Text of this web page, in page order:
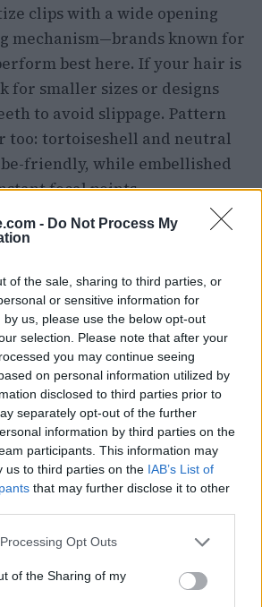
- Do Not Process My
of the sale, sharing to third parties, or
or sensitive information for
us, please use the below opt-out
selection. Please note that after your
you may continue seeing
on personal information utilized by
disclosed to third parties prior to
separately opt-out of the further
information by third parties on the
participants. This information may
us to third parties on the IAB’s List of
that may further disclose it to other
website/app uses one or more Google
or usage behaviour. You may click to
to Google and its third-party tags to
Opt Outs
of the Sharing of my
clips with a wide opening
mechanism—brands known for
best here. If your hair is
for smaller sizes or designs
to avoid slippage. Pattern
too: tortoiseshell and neutral
friendly, while embellished
focal points.
notes
and rinse off sweat or product
Rotate through a few sizes in
prepared for different styles:
updos, a medium for half-
option for flyaways or bangs.
likehair jewelry—reserve them
if you want the
to remain pristine longer.
editors
reflect hands-on testing led
Cosmopolitan’s assistant